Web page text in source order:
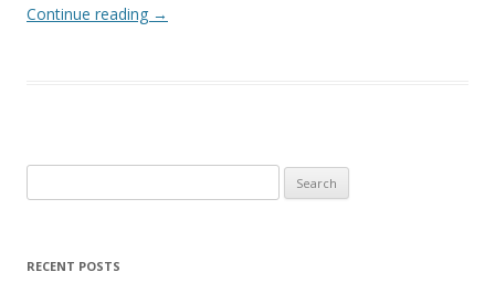
Continue reading →
for:
RECENT POSTS